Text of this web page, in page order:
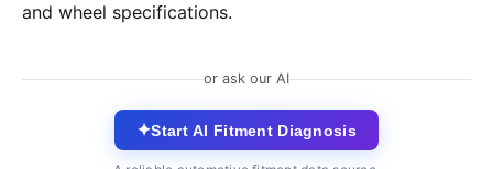
and wheel specifications.
or ask our AI
✦Start AI Fitment Diagnosis